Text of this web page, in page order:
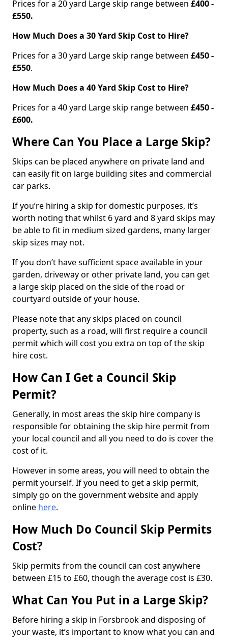
Prices for a 20 yard Large skip range between £400 -
£550.
How Much Does a 30 Yard Skip Cost to Hire?
Prices for a 30 yard Large skip range between £450 -
£550.
How Much Does a 40 Yard Skip Cost to Hire?
Prices for a 40 yard Large skip range between £450 -
£600.
Where Can You Place a Large Skip?
Skips can be placed anywhere on private land and
can easily fit on large building sites and commercial
car parks.
If you’re hiring a skip for domestic purposes, it’s
worth noting that whilst 6 yard and 8 yard skips may
be able to fit in medium sized gardens, many larger
skip sizes may not.
If you don’t have sufficient space available in your
garden, driveway or other private land, you can get
a large skip placed on the side of the road or
courtyard outside of your house.
Please note that any skips placed on council
property, such as a road, will first require a council
permit which will cost you extra on top of the skip
hire cost.
How Can I Get a Council Skip
Permit?
Generally, in most areas the skip hire company is
responsible for obtaining the skip hire permit from
your local council and all you need to do is cover the
cost of it.
However in some areas, you will need to obtain the
permit yourself. If you need to get a skip permit,
simply go on the government website and apply
online here.
How Much Do Council Skip Permits
Cost?
Skip permits from the council can cost anywhere
between £15 to £60, though the average cost is £30.
What Can You Put in a Large Skip?
Before hiring a skip in Forsbrook and disposing of
your waste, it’s important to know what you can and